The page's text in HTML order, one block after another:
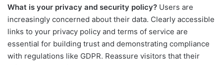
What is your privacy and security policy? Users are
increasingly concerned about their data. Clearly accessible
links to your privacy policy and terms of service are
essential for building trust and demonstrating compliance
with regulations like GDPR. Reassure visitors that their